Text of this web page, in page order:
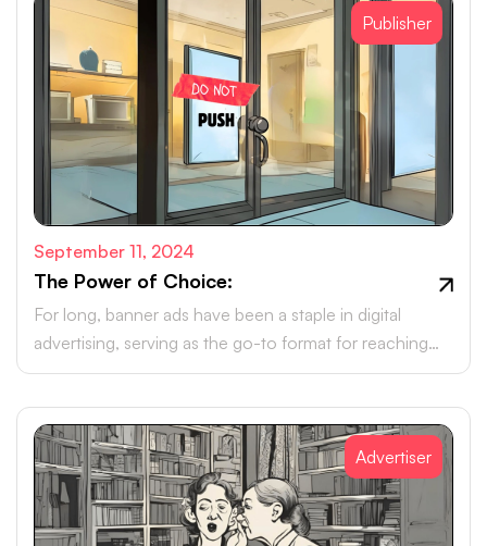
Publisher
September 11, 2024
The Power of Choice:
For long, banner ads have been a staple in digital
advertising, serving as the go-to format for reaching
online audiences.
Advertiser